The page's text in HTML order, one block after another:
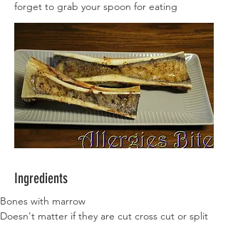
forget to grab your spoon for eating
Ingredients
Bones with marrow
Doesn't matter if they are cut cross cut or split